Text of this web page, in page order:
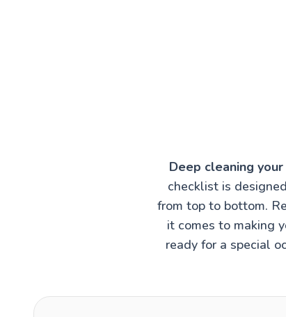
Deep cleaning
checklist is
from top to bottom.
it comes to making
ready for a special